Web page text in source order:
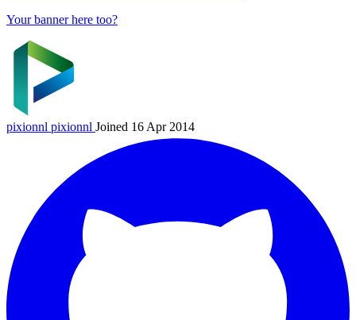
Your banner here too?
pixionnl pixionnl Joined 16 Apr 2014